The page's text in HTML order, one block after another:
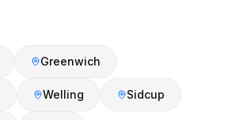
Greenwich
Welling Sidcup